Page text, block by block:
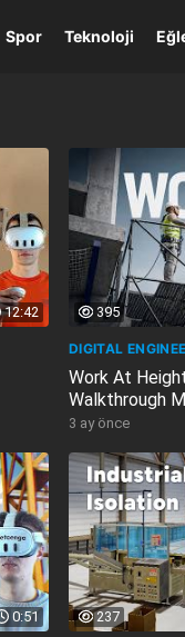
Spor Teknoloji
12:42 395
DIGITAL
Work At
Walkthrough
3 ay önce
0:51 237